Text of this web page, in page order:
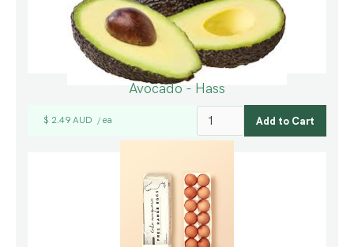
Avocado - Hass
$ 2.49 AUD / ea